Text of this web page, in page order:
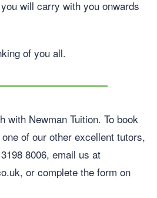
will carry with you onwards
of you all.
with Newman Tuition. To book
of our other excellent tutors,
8006, email us at
, or complete the form on